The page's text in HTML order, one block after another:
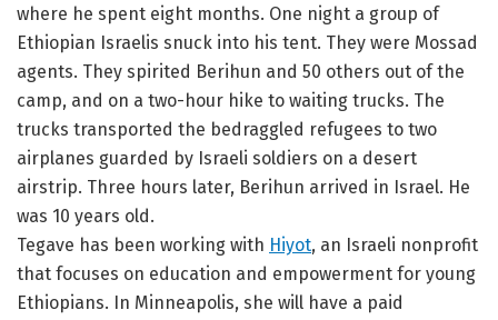
where he spent eight months. One night a group of
Ethiopian Israelis snuck into his tent. They were Mossad
agents. They spirited Berihun and 50 others out of the
camp, and on a two-hour hike to waiting trucks. The
trucks transported the bedraggled refugees to two
airplanes guarded by Israeli soldiers on a desert
airstrip. Three hours later, Berihun arrived in Israel. He
was 10 years old.
Tegave has been working with Hiyot, an Israeli nonprofit
that focuses on education and empowerment for young
Ethiopians. In Minneapolis, she will have a paid